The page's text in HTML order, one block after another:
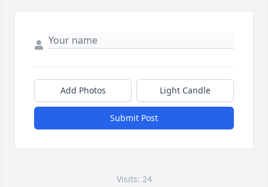
Add Photos Light Candle
Submit Post
Visits: 24